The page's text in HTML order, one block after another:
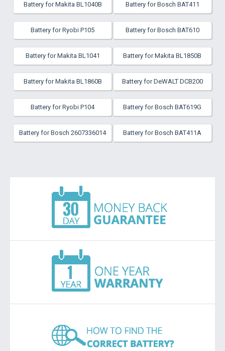
Battery for Makita BL1040B Battery for Bosch BAT411
Battery for Ryobi P105 Battery for Bosch BAT610
Battery for Makita BL1041 Battery for Makita BL1850B
Battery for Makita BL1860B Battery for DeWALT DCB200
Battery for Ryobi P104 Battery for Bosch BAT619G
Battery for Bosch 2607336014 Battery for Bosch BAT411A